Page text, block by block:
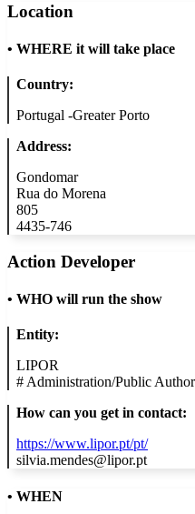
Location
• WHERE it will take place
Country:
Portugal -Greater Porto
Address:
Gondomar
Rua do Morena
805
4435-746
Action Developer
• WHO will run the show
Entity:
LIPOR
# Administration/Public
How can you get in contact:
https://www.lipor.pt/pt/
silvia.mendes@lipor.pt
• WHEN